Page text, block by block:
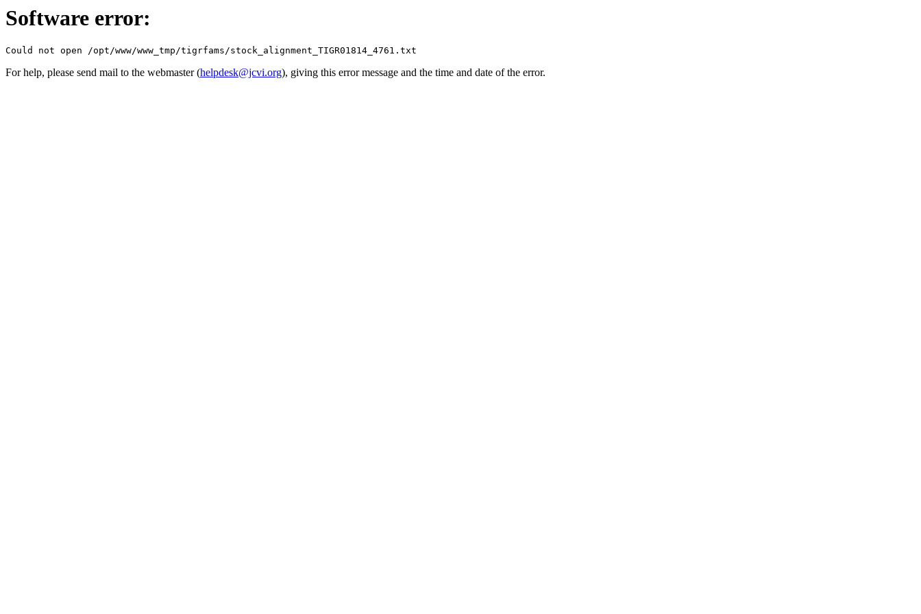
Software error:
For help, please send mail to the webmaster (helpdesk@jcvi.org), giving this error message and the time and date of the error.